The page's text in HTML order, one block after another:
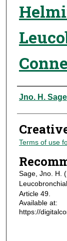
Authors
Jno. H. Sage
Terms of use
Sage, Jno. H.
Article 49.
Available at:
https://